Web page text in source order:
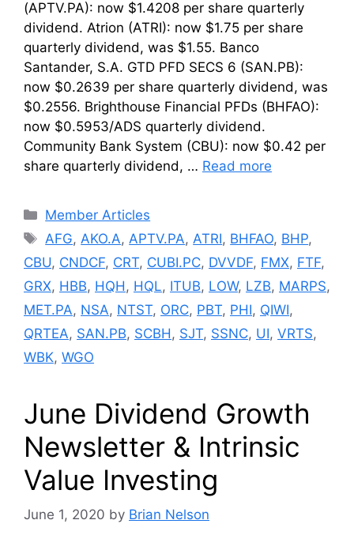
(APTV.PA): now $1.4208 per share quarterly
dividend. Atrion (ATRI): now $1.75 per share
quarterly dividend, was $1.55. Banco
Santander, S.A. GTD PFD SECS 6 (SAN.PB):
now $0.2639 per share quarterly dividend, was
$0.2556. Brighthouse Financial PFDs (BHFAO):
now $0.5953/ADS quarterly dividend.
Community Bank System (CBU): now $0.42 per
share quarterly dividend, … Read more
Categories
Member Articles
Tags
AFG, AKO.A, APTV.PA, ATRI, BHFAO, BHP,
CBU, CNDCF, CRT, CUBI.PC, DVVDF, FMX, FTF,
GRX, HBB, HQH , HQL, ITUB, LOW, LZB, MARPS,
MET.PA, NSA, NTST, ORC, PBT, PHI, QIWI,
QRTEA, SAN.PB, SCBH , SJT, SSNC, UI, VRTS,
WBK, WGO
June Dividend Growth
Newsletter & Intrinsic
Value Investing
June 1, 2020 by Brian Nelson